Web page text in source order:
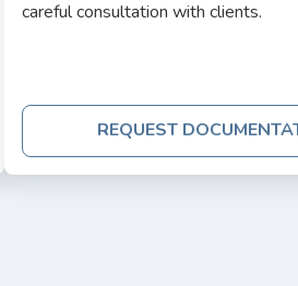
careful consultation with clients.
REQUEST